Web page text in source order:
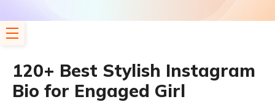
120+ Best Stylish Instagram
Bio for Engaged Girl